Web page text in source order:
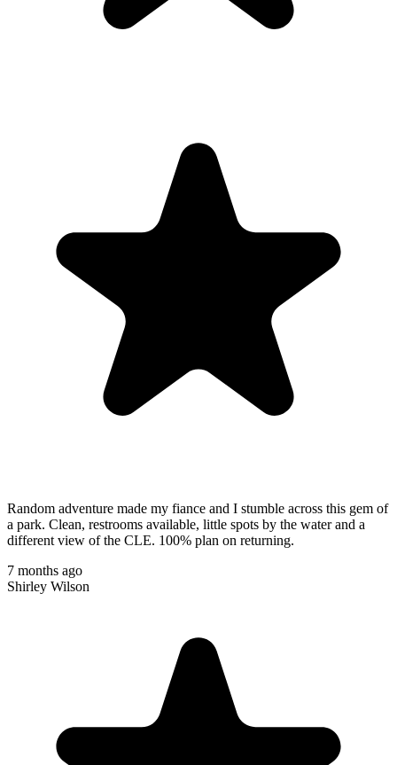
Random adventure made my fiance and I stumble across this gem of
a park. Clean, restrooms available, little spots by the water and a
different view of the CLE. 100% plan on returning.
7 months ago
Shirley Wilson